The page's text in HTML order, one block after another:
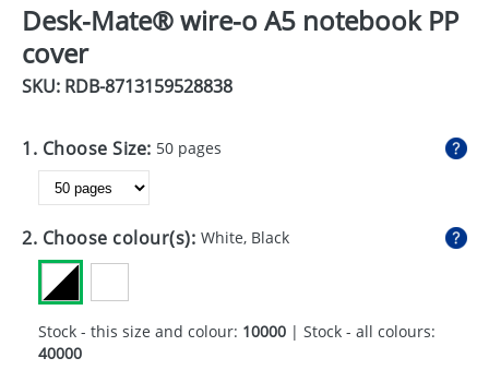
DRINKS
ECO
GADGETS
GIVEAWAYS
HEALTH
MUGS
PENS
Desk-Mate® wire-o A5 notebook PP
cover
SKU: RDB-8713159528838
1. Choose Size: 50 pages
2. Choose colour(s): White, Black
Stock - this size and colour: 10000 | Stock - all colours:
40000